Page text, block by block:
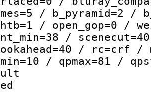
/ b_pyramid=2
/ open_gop=0 /
/
/ rc=crf /
/ qpmax=81 /